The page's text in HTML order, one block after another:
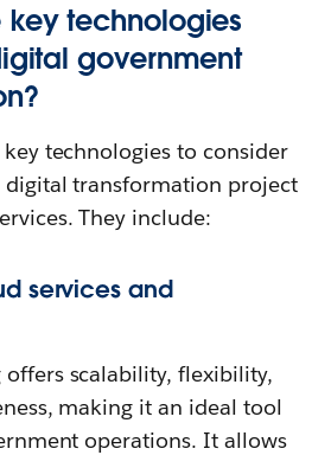
key technologies
government
technologies to consider
transformation project
They include:
services and
scalability, flexibility,
making it an ideal tool
operations. It allows